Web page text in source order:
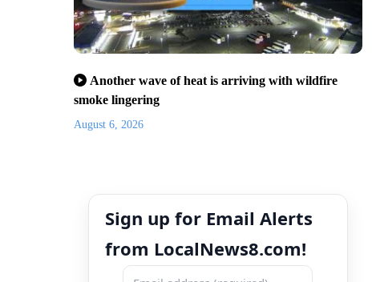
Another wave of heat is arriving with wildfire
smoke lingering
August 6, 2026
Sign up for Email Alerts
from LocalNews8.com!